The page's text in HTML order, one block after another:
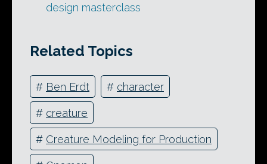
design masterclass
Related Topics
# Ben Erdt # character
# creature
# Creature Modeling for Production